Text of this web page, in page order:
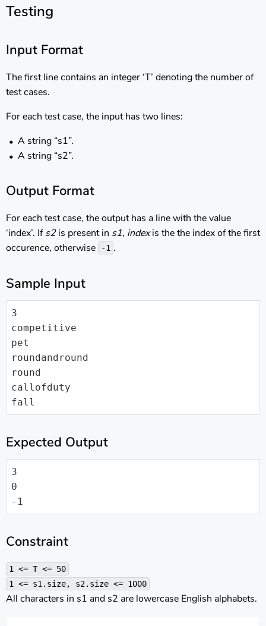
Testing
Input Format
The first line contains an integer ‘T’ denoting the number of
test cases.
For each test case, the input has two lines:
A string “s1”.
A string “s2”.
Output Format
For each test case, the output has a line with the value
‘index’. Ifs2is present in s1, indexis the the index of the first
occurence, otherwise
-1 .
Sample Input
3
competitive
pet
roundandround
round
callofduty
fall
Expected Output
3
0
-1
Constraint
1 <= T <= 50
1 <= s1.size, s2.size <= 1000
All characters in s1 and s2 are lowercase English alphabets.